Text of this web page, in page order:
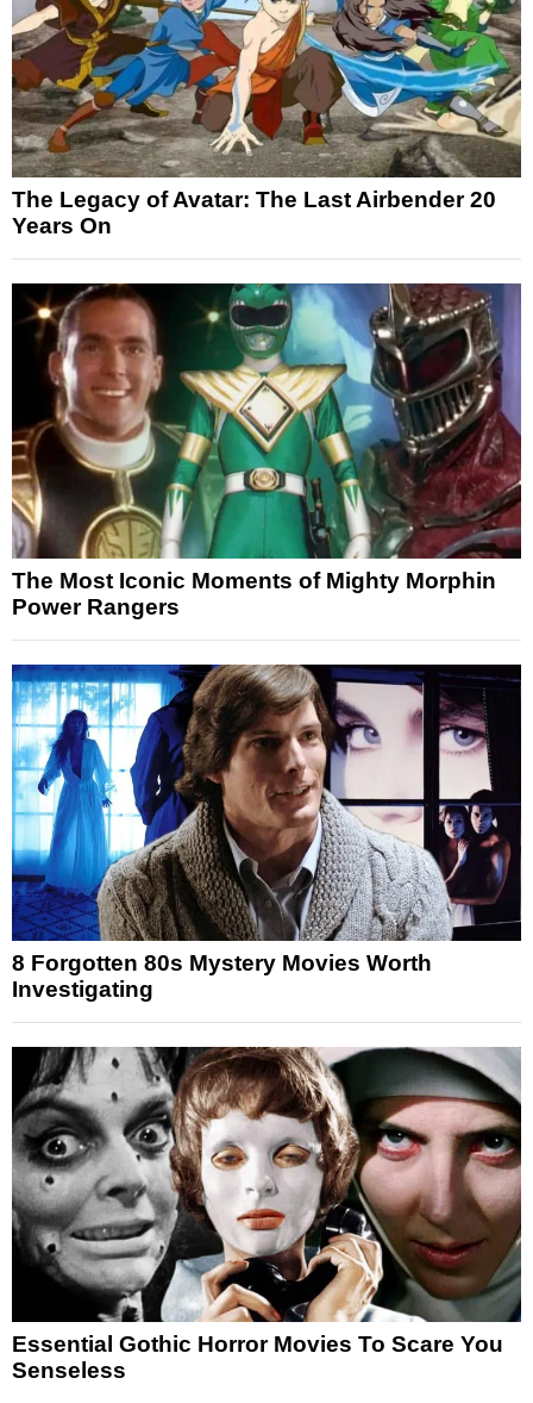
The Legacy of Avatar: The Last Airbender 20
Years On
The Most Iconic Moments of Mighty Morphin
Power Rangers
8 Forgotten 80s Mystery Movies Worth
Investigating
Essential Gothic Horror Movies To Scare You
Senseless